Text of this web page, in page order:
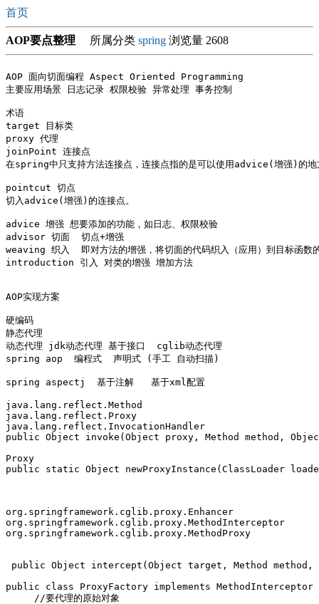
首页
AOP要点整理 所属分类 spring 浏览量 2608
AOP 面向切面编程 Aspect Oriented Programming
主要应用场景 日志记录 权限校验 异常处理 事务控制
术语
target 目标类
proxy 代理
joinPoint 连接点
在spring中只支持方法连接点，连接点指的是可以使用advice(增强)的地
pointcut 切点
切入advice(增强)的连接点。
advice 增强 想要添加的功能，如日志、权限校验
advisor 切面  切点+增强
weaving 织入  即对方法的增强，将切面的代码织入（应用）到目标函数
introduction 引入 对类的增强 增加方法
AOP实现方案
硬编码
静态代理
动态代理 jdk动态代理 基于接口  cglib动态代理
spring aop  编程式  声明式 (手工 自动扫描)
spring aspectj  基于注解   基于xml配置
java.lang.reflect.Method
java.lang.reflect.Proxy
java.lang.reflect.InvocationHandler
public Object invoke(Object proxy, Method method,
Proxy
public static Object newProxyInstance(ClassLoader
org.springframework.cglib.proxy.Enhancer
org.springframework.cglib.proxy.MethodInterceptor
org.springframework.cglib.proxy.MethodProxy
public Object intercept(Object target, Method method,
public class ProxyFactory implements
     //要代理的原始对象